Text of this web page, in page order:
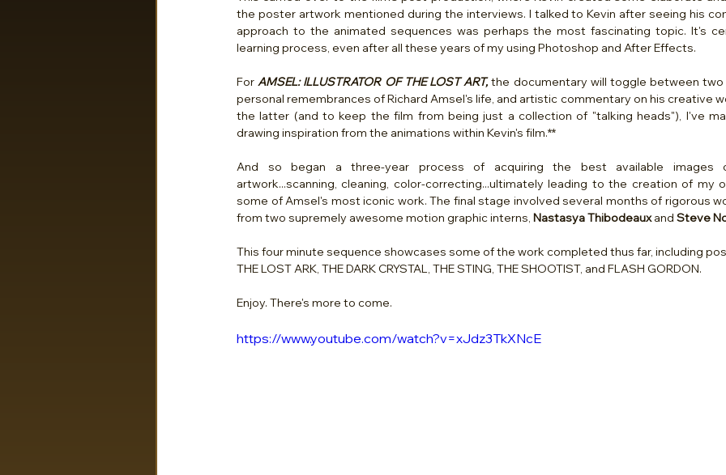
the poster artwork mentioned during the interviews. I talked to Kevin after seeing his
approach to the animated sequences was perhaps the most fascinating topic. It's
learning process, even after all these years of my using Photoshop and After Effects.
For AMSEL: ILLUSTRATOR OF THE LOST ART, the documentary will toggle between
personal remembrances of Richard Amsel's life, and artistic commentary on his creative
the latter (and to keep the film from being just a collection of "talking heads"), I've
drawing inspiration from the animations within Kevin's film.**
And so began a three-year process of acquiring the best available images
artwork...scanning, cleaning, color-correcting...ultimately leading to the creation of my
some of Amsel's most iconic work. The final stage involved several months of rigorous
from two supremely awesome motion graphic interns, Nastasya Thibodeaux and Steve
This four minute sequence showcases some of the work completed thus far, including
THE LOST ARK, THE DARK CRYSTAL, THE STING, THE SHOOTIST, and FLASH GORDON.
Enjoy. There's more to come.
https://www.youtube.com/watch?v=xJdz3TkXNcE